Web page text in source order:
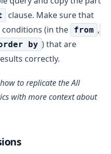
clause. Make sure that
(in the
from ,
by ) that are
correctly.
to replicate the All
with more context about